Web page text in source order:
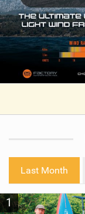
Last Month
1